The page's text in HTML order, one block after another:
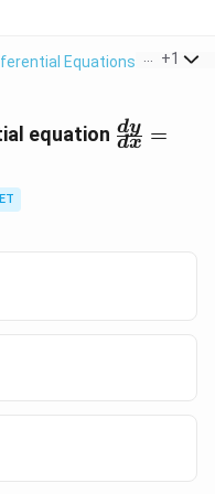
Equations > The
+1
equation \frac{dy}
{dx} =
dx
dy =